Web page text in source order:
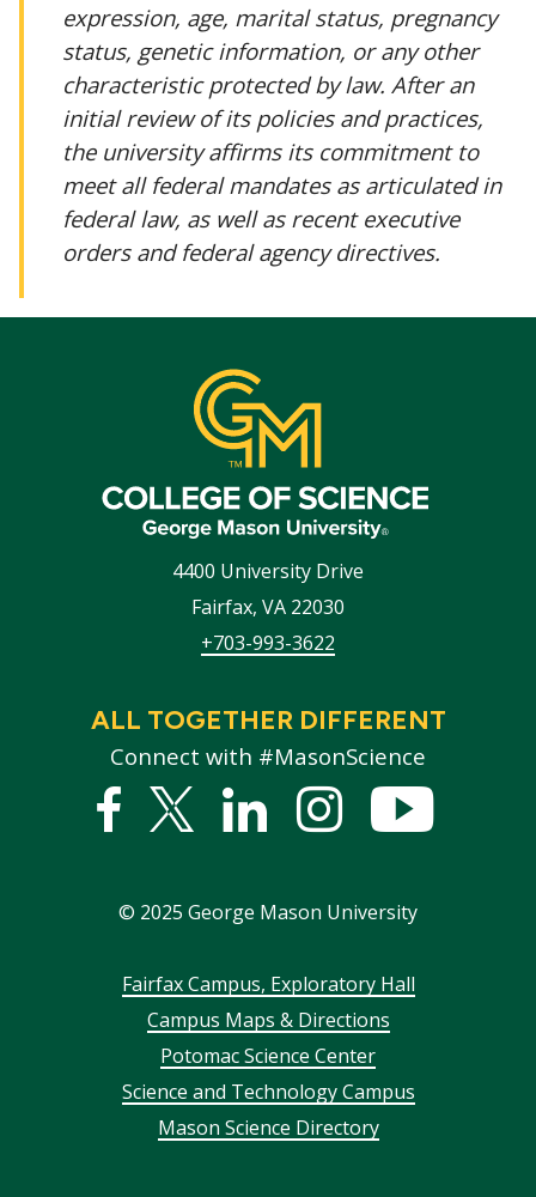
expression, age, marital status, pregnancy
status, genetic information, or any other
characteristic protected by law. After an
initial review of its policies and practices,
the university affirms its commitment to
meet all federal mandates as articulated in
federal law, as well as recent executive
orders and federal agency directives.
4400 University Drive
Fairfax, VA 22030
+703-993-3622
ALL TOGETHER DIFFERENT
Connect with #MasonScience
Facebook
Twitter
LinkedInstagram
© 2025 George Mason University
FooterFairfax Campus, Exploratory Hall
Campus Maps & Directions
Potomac Science Center
Science and Technology Campus
Mason Science Directory